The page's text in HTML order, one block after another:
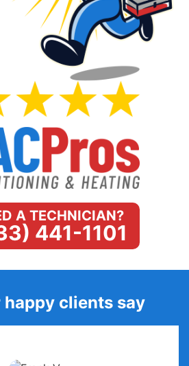
A TECHNICIAN?
441-1101
clients say